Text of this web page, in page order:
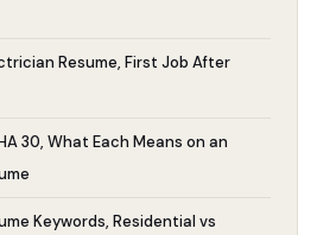
Resume, First Job After
30, What Each Means on an
Keywords, Residential vs